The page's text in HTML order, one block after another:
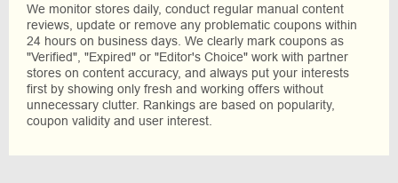
We monitor stores daily, conduct regular manual content
reviews, update or remove any problematic coupons within
24 hours on business days. We clearly mark coupons as
"Verified", "Expired" or "Editor's Choice" work with partner
stores on content accuracy, and always put your interests
first by showing only fresh and working offers without
unnecessary clutter. Rankings are based on popularity,
coupon validity and user interest.